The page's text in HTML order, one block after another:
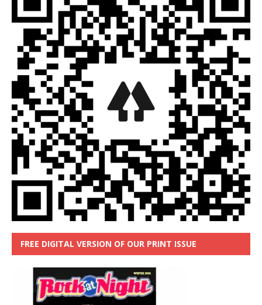
FREE DIGITAL VERSION OF OUR PRINT ISSUE